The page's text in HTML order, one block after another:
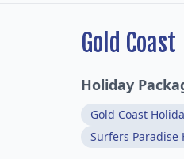
Gold Coast
Holiday
Gold Coast
Surfers Paradise